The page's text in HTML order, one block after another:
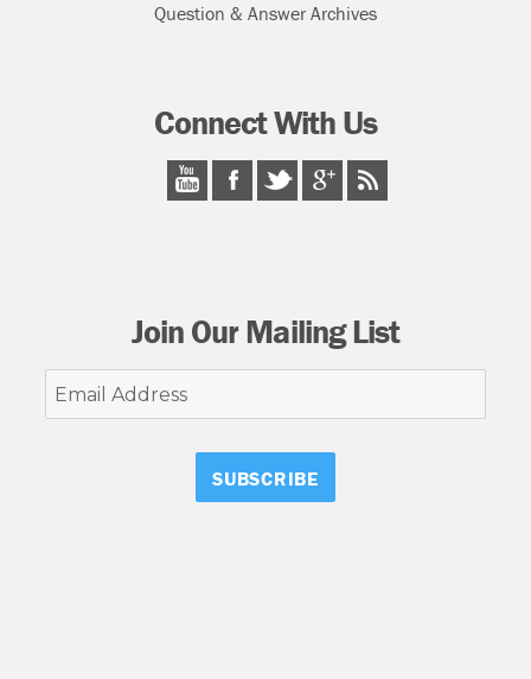
Question & Answer Archives
Connect With Us
Join Our Mailing List
Email
Address